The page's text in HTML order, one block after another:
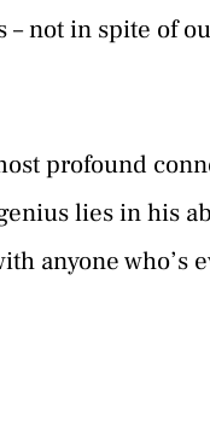
– not in spite of
profound
lies in his
anyone who’s